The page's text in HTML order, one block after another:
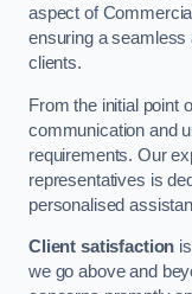
aspect of
ensuring a seamless
clients.
From the initial point
communication and
requirements. Our
representatives is
personalised
Client satisfaction
we go above and